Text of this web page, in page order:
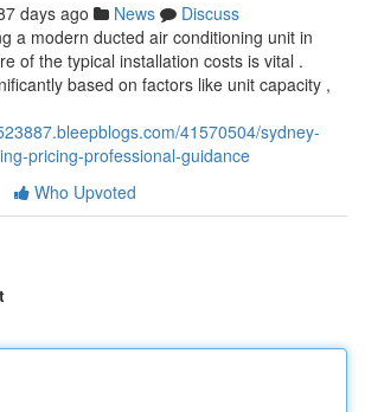
days ago News
Discuss
a modern ducted air conditioning unit in
of the typical installation costs is vital .
based on factors like unit capacity ,
41570504/sydney-
pricing-professional-guidance
Who Upvoted